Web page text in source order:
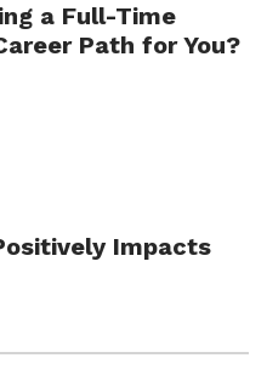
a Full-Time
Path for You?
Impacts